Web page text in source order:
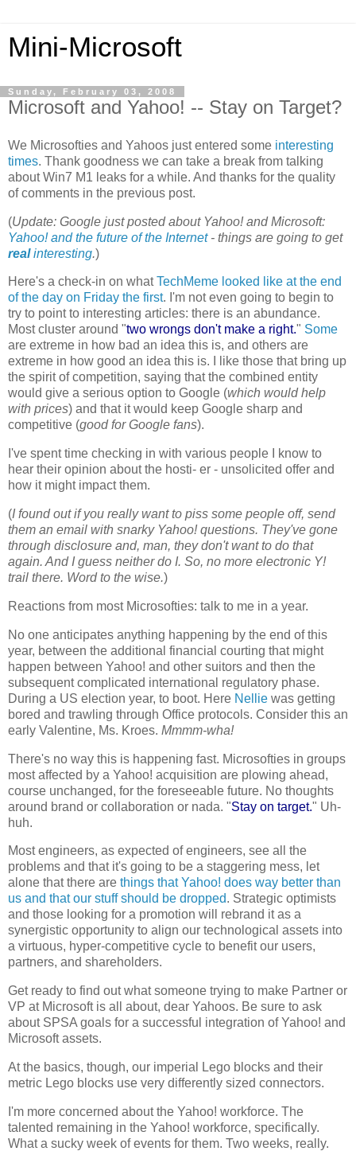
Mini-Microsoft
Sunday, February 03, 2008
Microsoft and Yahoo! -- Stay on Target?
We Microsofties and Yahoos just entered some interesting
times. Thank goodness we can take a break from talking
about Win7 M1 leaks for a while. And thanks for the quality
of comments in the previous post.
(Update: Google just posted about Yahoo! and Microsoft:
Yahoo! and the future of the Internet- things are going to get
realinteresting.)
Here's a check-in on whatTechMeme looked like at the end
of the day on Friday the first. I'm not even going to begin to
try to point to interesting articles: there is an abundance.
Most cluster around "two wrongs don't make a right." Some
are extreme in how bad an idea this is, and others are
extreme in how good an idea this is. I like those that bring up
the spirit of competition, saying that the combined entity
would give a serious option to Google (which would help
with prices) and that it would keep Google sharp and
competitive (good for Google fans).
I've spent time checking in with various people I know to
hear their opinion about the hosti- er - unsolicited offer and
how it might impact them.
(I found out if you really want to piss some people off, send
them an email with snarky Yahoo! questions. They've gone
through disclosure and, man, they don't want to do that
again. And I guess neither do I. So, no more electronic Y!
trail there. Word to the wise.)
Reactions from most Microsofties: talk to me in a year.
No one anticipates anything happening by the end of this
year, between the additional financial courting that might
happen between Yahoo! and other suitors and then the
subsequent complicated international regulatory phase.
During a US election year, to boot. Here Nellie was getting
bored and trawling through Office protocols. Consider this an
early Valentine, Ms. Kroes. Mmmm-wha!
There's no way this is happening fast. Microsofties in groups
most affected by a Yahoo! acquisition are plowing ahead,
course unchanged, for the foreseeable future. No thoughts
around brand or collaboration or nada. "Stay on target." Uh-
huh.
Most engineers, as expected of engineers, see all the
problems and that it's going to be a staggering mess, let
alone that there are things that Yahoo! does way better than
us and that our stuff should be dropped. Strategic optimists
and those looking for a promotion will rebrand it as a
synergistic opportunity to align our technological assets into
a virtuous, hyper-competitive cycle to benefit our users,
partners, and shareholders.
Get ready to find out what someone trying to make Partner or
VP at Microsoft is all about, dear Yahoos. Be sure to ask
about SPSA goals for a successful integration of Yahoo! and
Microsoft assets.
At the basics, though, our imperial Lego blocks and their
metric Lego blocks use very differently sized connectors.
I'm more concerned about the Yahoo! workforce. The
talented remaining in the Yahoo! workforce, specifically.
What a sucky week of events for them. Two weeks, really.